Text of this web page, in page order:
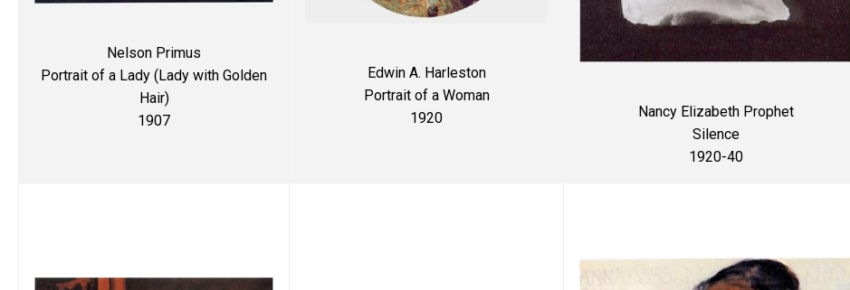
Nelson Primus
Portrait of a Lady (Lady with Golden
Hair)
1907
Edwin A. Harleston
Portrait of a Woman
1920
Nancy Elizabeth Prophet
Silence
1920-40